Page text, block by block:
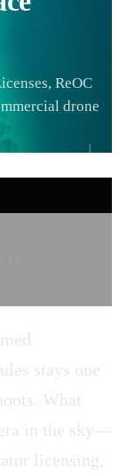
ReOC
drone
stays one
What
in the sky—
licensing,